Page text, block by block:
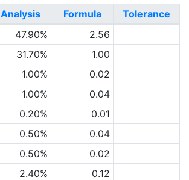
Analysis Formula
Tolerance
47.90%
2.56
31.70%
1.00
1.00%
0.02
1.00%
0.04
0.20%
0.01
0.50%
0.04
0.50%
0.02
2.40%
0.12